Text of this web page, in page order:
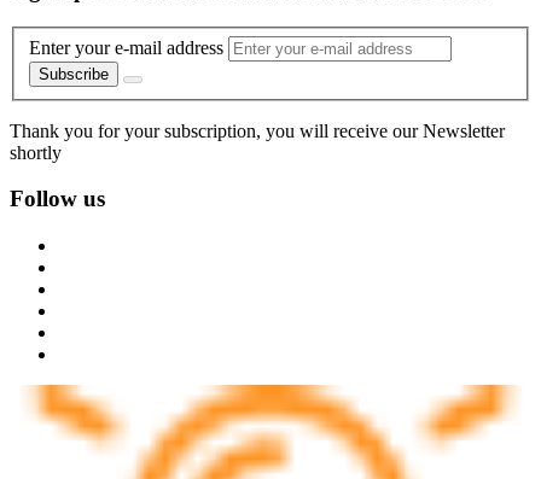
Enter your e-mail address
Subscribe
Thank you for your subscription, you will receive our Newsletter
shortly
Follow us